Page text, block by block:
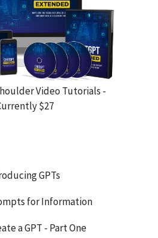
Video Tutorials -
$27
GPTs
for Information
a GPT - Part One